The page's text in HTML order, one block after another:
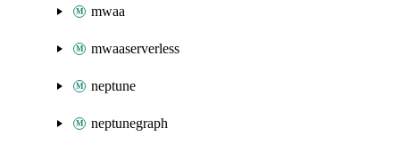
mwaa
mwaaserverless
neptune
neptunegraph